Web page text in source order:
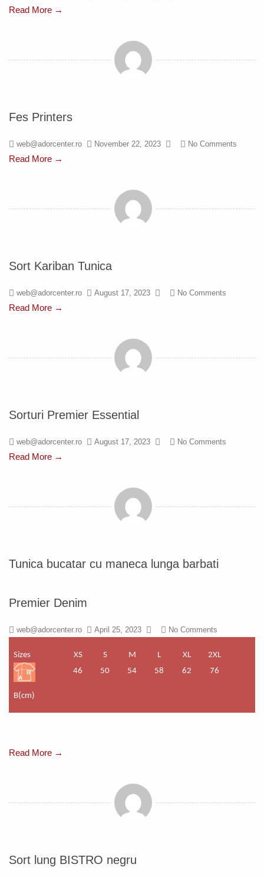
Read More →
Fes Printers
web@adorcenter.ro November 22, 2023 No Comments
Read More →
Sort Kariban Tunica
web@adorcenter.ro August 17, 2023 No Comments
Read More →
Sorturi Premier Essential
web@adorcenter.ro August 17, 2023 No Comments
Read More →
Tunica bucatar cu maneca lunga barbati
Premier Denim
web@adorcenter.ro April 25, 2023 No Comments
Sizes
B(cm)
XS
46
S
50
M
54
L
58
XL
62
2XL
76
Read More →
Sort lung BISTRO negru